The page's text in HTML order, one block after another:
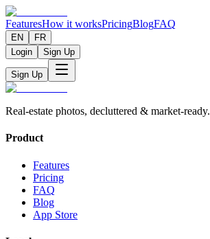
FeaturesHow it worksPricingBlogFAQ
EN
FR
Login
Sign Up
Sign Up
Real-estate photos, decluttered & market-ready.
Product
Features
Pricing
FAQ
Blog
App Store